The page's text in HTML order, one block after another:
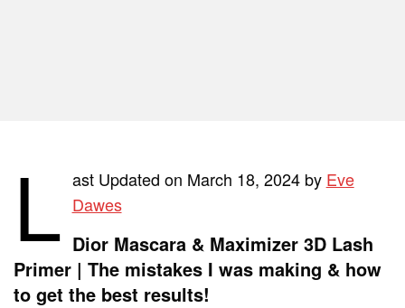
L ast Updated on March 18, 2024 by Eve
Dawes
Dior Mascara & Maximizer 3D Lash
Primer | The mistakes I was making & how
to get the best results!